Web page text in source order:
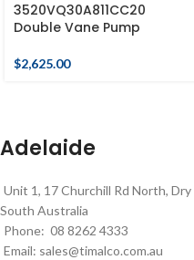
3520VQ30A811CC20
Double Vane Pump
$2,625.00
Adelaide
Unit 1, 17 Churchill Rd North,
South Australia
Phone: 08 8262 4333
Email: sales@timalco.com.au